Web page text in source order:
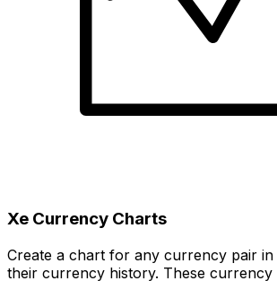
Xe Currency Charts
Create a chart for any currency pair
their currency history. These currency